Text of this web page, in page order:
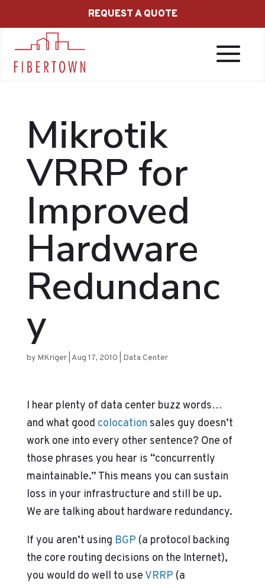
REQUEST A QUOTE
Mikrotik
VRRP for
Improved
Hardware
Redundanc
y
by MKriger| Aug 17, 2010 Data Center
I hear plenty of data center buzz words…
and what good colocation sales guy doesn’t
work one into every other sentence? One of
those phrases you hear is “concurrently
maintainable.” This means you can sustain
loss in your infrastructure and still be up.
We are talking about hardware redundancy.
If you aren’t using BGP (a protocol backing
the core routing decisions on the Internet),
you would do well to use VRRP (a